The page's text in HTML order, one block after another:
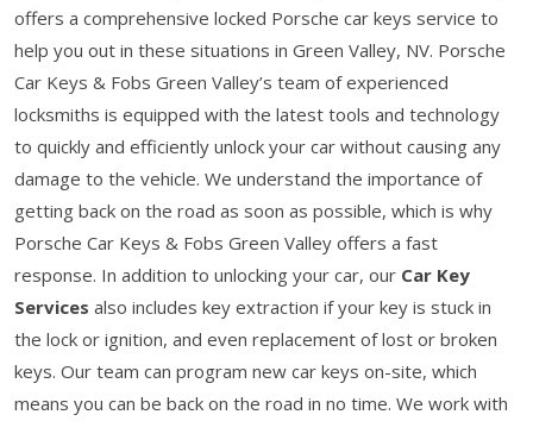
offers a comprehensive locked Porsche car keys service to
help you out in these situations in Green Valley, NV. Porsche
Car Keys & Fobs Green Valley’s team of experienced
locksmiths is equipped with the latest tools and technology
to quickly and efficiently unlock your car without causing any
damage to the vehicle. We understand the importance of
getting back on the road as soon as possible, which is why
Porsche Car Keys & Fobs Green Valley offers a fast
response. In addition to unlocking your car, our Car Key
Services also includes key extraction if your key is stuck in
the lock or ignition, and even replacement of lost or broken
keys. Our team can program new car keys on-site, which
means you can be back on the road in no time. We work with